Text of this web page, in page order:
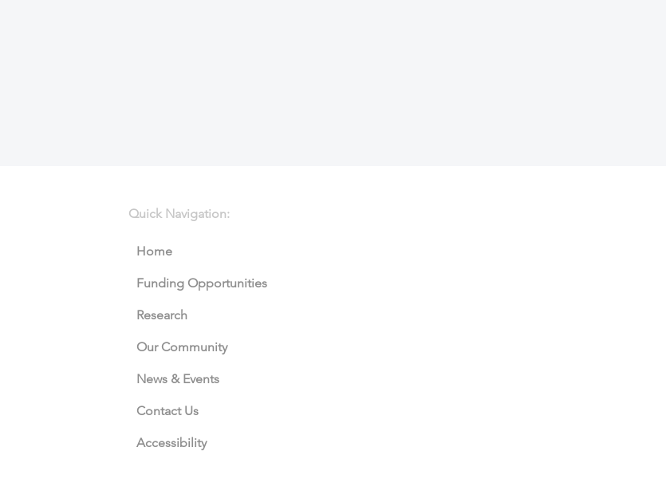
Quick Navigation:
Home
Funding Opportunities
Research
Our Community
News & Events
Contact Us
Accessibility